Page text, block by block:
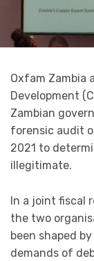
Oxfam Zambia
Development
Zambian
forensic audit
2021 to
illegitimate.
In a joint fiscal
the two
been shaped
demands of